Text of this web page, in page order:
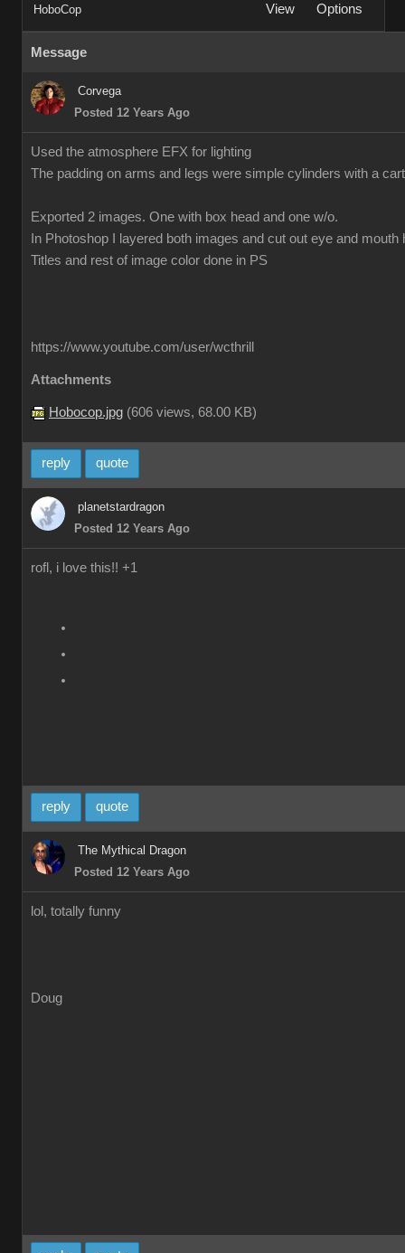
HoboCop View Options
Message
Corvega
Posted 12 Years Ago
Used the atmosphere EFX for lighting
The padding on arms and legs were simple cylinders with a
Exported 2 images. One with box head and one w/o.
In Photoshop I layered both images and cut out eye and mouth
Titles and rest of image color done in PS
https://www.youtube.com/user/wcthrill
Attachments
Hobocop.jpg (606 views, 68.00 KB)
reply quote
planetstardragon
Posted 12 Years Ago
rofl, i love this!! +1
reply quote
The Mythical Dragon
Posted 12 Years Ago
lol, totally funny
Doug